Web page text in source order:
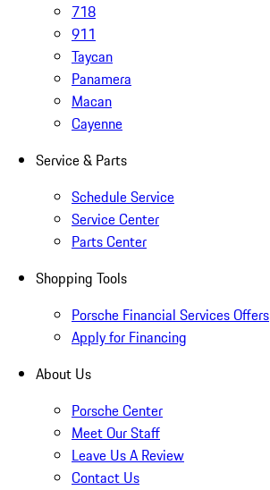
718
911
Taycan
Panamera
Macan
Cayenne
Service & Parts
Schedule Service
Service Center
Parts Center
Shopping Tools
Porsche Financial Services Offers
Apply for Financing
About Us
Porsche Center
Meet Our Staff
Leave Us A Review
Contact Us